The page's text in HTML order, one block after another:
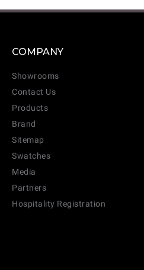
COMPANY
Showrooms
Contact Us
Products
Brand
Sitemap
Swatches
Media
Partners
Hospitality Registration